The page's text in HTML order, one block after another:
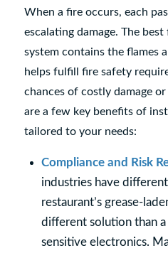
When a fire occurs, each
escalating damage. The
system contains the flames
helps fulfill fire safety
chances of costly damage
are a few key benefits of
tailored to your needs:
Compliance and Risk
industries have
restaurant’s grease-
different solution than
sensitive electronics.